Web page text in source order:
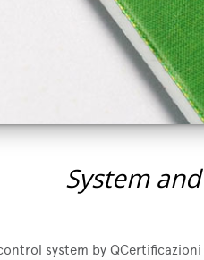
System
system by